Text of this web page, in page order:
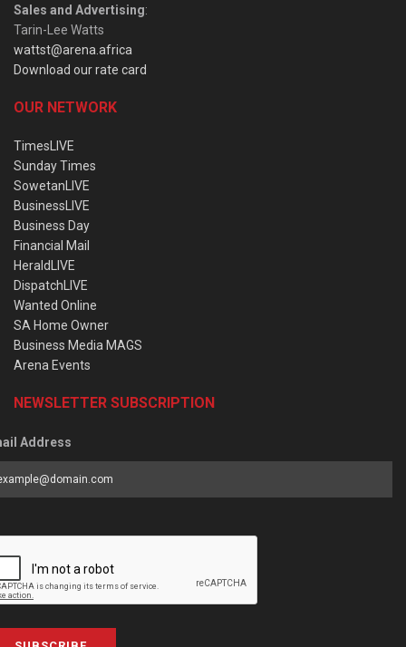
Sales and Advertising:
Tarin-Lee Watts
wattst@arena.africa
Download our rate card
OUR NETWORK
TimesLIVE
Sunday Times
SowetanLIVE
BusinessLIVE
Business Day
Financial Mail
HeraldLIVE
DispatchLIVE
Wanted Online
SA Home Owner
Business Media MAGS
Arena Events
NEWSLETTER SUBSCRIPTION
Address